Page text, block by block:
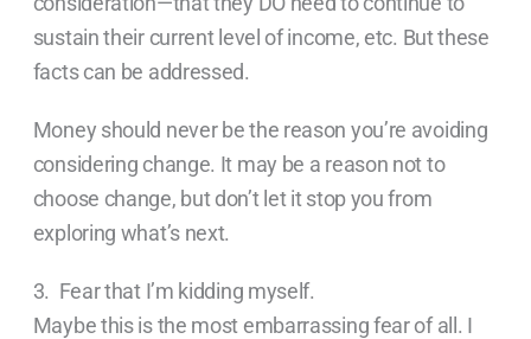
sustain their current level of income, etc. But these
facts can be addressed.
Money should never be the reason you’re avoiding
considering change. It may be a reason not to
choose change, but don’t let it stop you from
exploring what’s next.
3. Fear that I’m kidding myself.
Maybe this is the most embarrassing fear of all. I